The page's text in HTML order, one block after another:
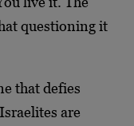
questioning it
that defies
are